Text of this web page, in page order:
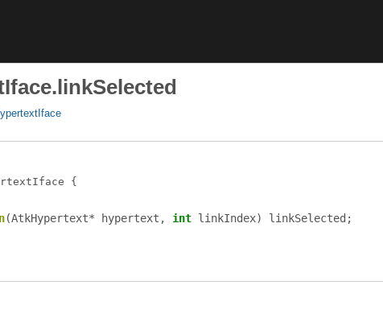
(AtkHypertext* hypertext , int linkIndex) linkSelected ;